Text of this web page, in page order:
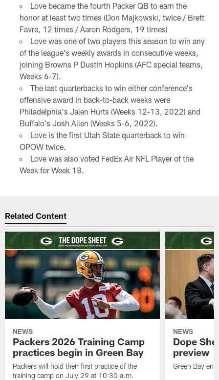
Love became the fourth Packer QB to earn the
honor at least two times (Don Majkowski, twice / Brett
Favre, 12 times / Aaron Rodgers, 19 times)
Love was one of two players this season to win any
of the league's weekly awards in consecutive weeks,
joining Browns P Dustin Hopkins (AFC special teams,
Weeks 6-7).
The last quarterbacks to win either conference's
offensive award in back-to-back weeks were
Philadelphia's Jalen Hurts (Weeks 12-13, 2022) and
Buffalo's Josh Allen (Weeks 5-6, 2022).
Love is the first Utah State quarterback to win
OPOW twice.
Love was also voted FedEx Air NFL Player of the
Week for Week 18.
Related Content
NEWS
Packers 2026 Training Camp
practices begin in Green Bay
Packers will hold their first practice of the
training camp on July 29 at 10:30 a.m.
NEWS
Dope
preview
Green Bay